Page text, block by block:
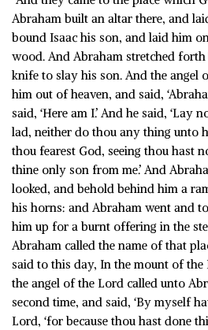
Abraham built an altar there, and
bound Isaac his son, and laid him
wood. And Abraham stretched
knife to slay his son. And the angel
him out of heaven, and said,
said, ‘Here am I.’ And he said, ‘Lay
lad, neither do thou any thing unto
thou fearest God, seeing thou hast
thine only son from me.’ And
looked, and behold behind him a
his horns: and Abraham went and
him up for a burnt offering in the
Abraham called the name of that
said to this day, In the mount of the
the angel of the Lord called unto
second time, and said, ‘By myself
Lord, ‘for because thou hast done